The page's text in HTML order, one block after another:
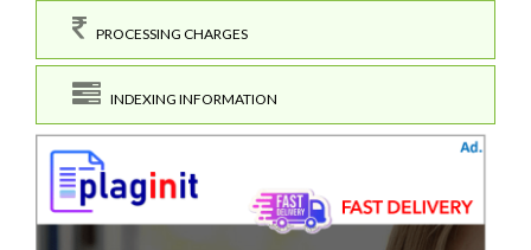
PROCESSING CHARGES
INDEXING INFORMATION